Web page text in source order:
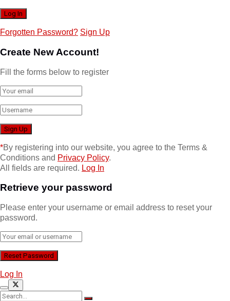
Forgotten Password? Sign Up
Create New Account!
Fill the forms below to register
*By registering into our website, you agree to the Terms &
Conditions and Privacy Policy.
All fields are required. Log In
Retrieve your password
Please enter your username or email address to reset your
password.
Log In